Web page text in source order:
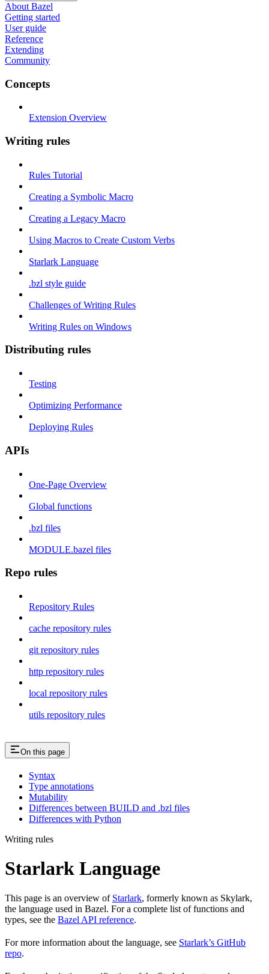
About Bazel
Getting started
User guide
Reference
Extending
Community
Concepts
Extension Overview
Writing rules
Rules Tutorial
Creating a Symbolic Macro
Creating a Legacy Macro
Using Macros to Create Custom Verbs
Starlark Language
.bzl style guide
Challenges of Writing Rules
Writing Rules on Windows
Distributing rules
Testing
Optimizing Performance
Deploying Rules
APIs
One-Page Overview
Global functions
.bzl files
MODULE.bazel files
Repo rules
Repository Rules
cache repository rules
git repository rules
http repository rules
local repository rules
utils repository rules
On this page
Syntax
Type annotations
Mutability
Differences between BUILD and .bzl files
Differences with Python
Writing rules
Starlark Language
This page is an overview of Starlark, formerly known as Skylark,
the language used in Bazel. For a complete list of functions and
types, see the Bazel API reference.
For more information about the language, see Starlark’s GitHub
repo.